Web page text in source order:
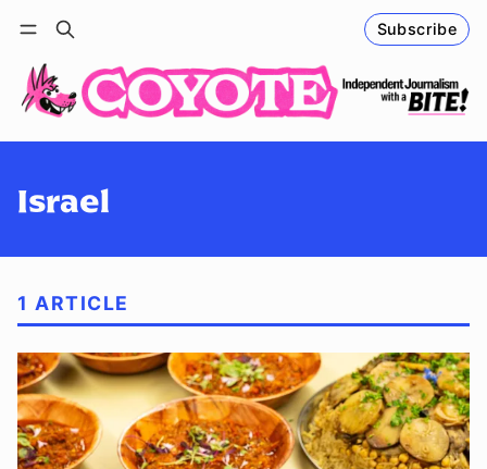
Subscribe
Log in Follow
Israel
1 ARTICLE